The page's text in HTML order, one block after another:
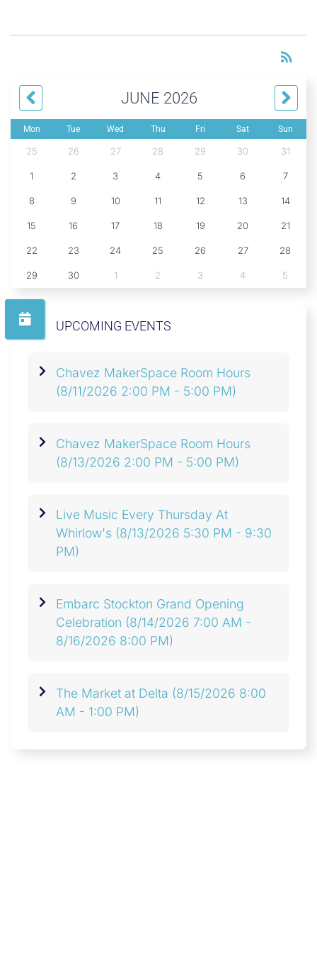
rss_feed
JUNE 2026
Mon Tue Wed Thu Fri Sat Sun
25 26 27 28 29 30 31
1 2 3 4 5 6 7
8 9 10 11 12 13 14
15 16 17 18 19 20 21
22 23 24 25 26 27 28
29 30 1 2 3 4 5
UPCOMING EVENTS
Chavez MakerSpace Room Hours
(8/11/2026 2:00 PM - 5:00 PM)
Chavez MakerSpace Room Hours
(8/13/2026 2:00 PM - 5:00 PM)
Live Music Every Thursday At
Whirlow's (8/13/2026 5:30 PM - 9:30
PM)
Embarc Stockton Grand Opening
Celebration (8/14/2026 7:00 AM -
8/16/2026 8:00 PM)
The Market at Delta (8/15/2026 8:00
AM - 1:00 PM)